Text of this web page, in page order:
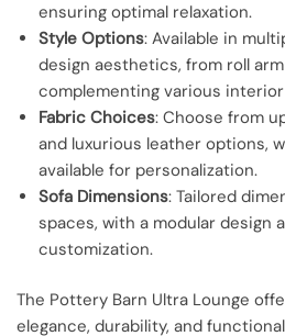
ensuring optimal relaxation.
Style Options: Available in
design aesthetics, from roll
complementing various
Fabric Choices: Choose from
and luxurious leather options,
available for personalization.
Sofa Dimensions: Tailored
spaces, with a modular design
customization.
The Pottery Barn Ultra Lounge
elegance, durability, and